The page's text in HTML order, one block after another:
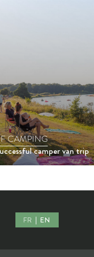
CAMPING
camper van trip
FR EN